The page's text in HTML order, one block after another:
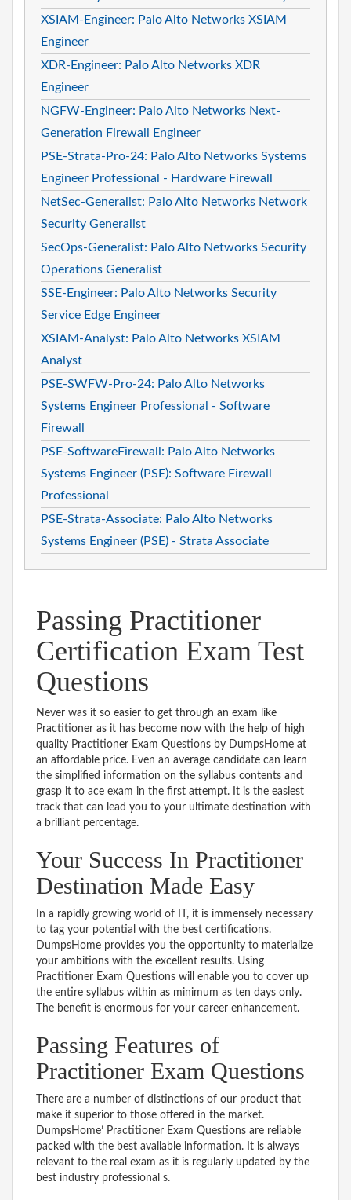
XSIAM-Engineer: Palo Alto Networks XSIAM
Engineer
XDR-Engineer: Palo Alto Networks XDR
Engineer
NGFW-Engineer: Palo Alto Networks Next-
Generation Firewall Engineer
PSE-Strata-Pro-24: Palo Alto Networks Systems
Engineer Professional - Hardware Firewall
NetSec-Generalist: Palo Alto Networks Network
Security Generalist
SecOps-Generalist: Palo Alto Networks Security
Operations Generalist
SSE-Engineer: Palo Alto Networks Security
Service Edge Engineer
XSIAM-Analyst: Palo Alto Networks XSIAM
Analyst
PSE-SWFW-Pro-24: Palo Alto Networks
Systems Engineer Professional - Software
Firewall
PSE-SoftwareFirewall: Palo Alto Networks
Systems Engineer (PSE): Software Firewall
Professional
PSE-Strata-Associate: Palo Alto Networks
Systems Engineer (PSE) - Strata Associate
Passing Practitioner
Certification Exam Test
Questions
Never was it so easier to get through an exam like
Practitioner as it has become now with the help of high
quality Practitioner Exam Questions by DumpsHome at
an affordable price. Even an average candidate can learn
the simplified information on the syllabus contents and
grasp it to ace exam in the first attempt. It is the easiest
track that can lead you to your ultimate destination with
a brilliant percentage.
Your Success In Practitioner
Destination Made Easy
In a rapidly growing world of IT, it is immensely necessary
to tag your potential with the best certifications.
DumpsHome provides you the opportunity to materialize
your ambitions with the excellent results. Using
Practitioner Exam Questions will enable you to cover up
the entire syllabus within as minimum as ten days only.
The benefit is enormous for your career enhancement.
Passing Features of
Practitioner Exam Questions
There are a number of distinctions of our product that
make it superior to those offered in the market.
DumpsHome’ Practitioner Exam Questions are reliable
packed with the best available information. It is always
relevant to the real exam as it is regularly updated by the
best industry professional s.